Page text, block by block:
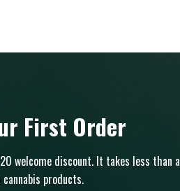
First Order
welcome discount. It takes less than a
products.